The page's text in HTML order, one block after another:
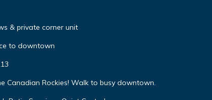
& private corner unit
to downtown
Canadian Rockies! Walk to busy downtown.